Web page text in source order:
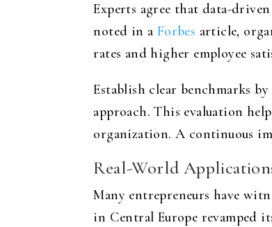
Experts agree that data-
noted in a Forbes article,
rates and higher employee
Establish clear benchmarks
approach. This evaluation
organization. A continuous
Real-World
Many entrepreneurs have
in Central Europe revamped